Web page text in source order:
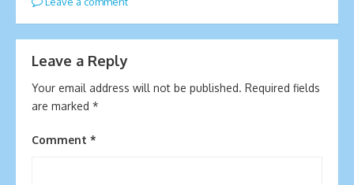
Leave a Reply
Your email address will not be published. Required fields
are marked *
Comment *